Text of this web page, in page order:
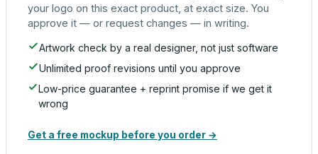
your logo on this exact product, at exact size. You
approve it — or request changes — in writing.
Artwork check by a real designer, not just software
Unlimited proof revisions until you approve
Low-price guarantee + reprint promise if we get it
wrong
Get a free mockup before you order →